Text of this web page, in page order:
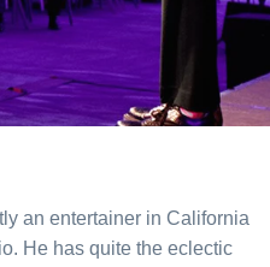
an entertainer in California
He has quite the eclectic